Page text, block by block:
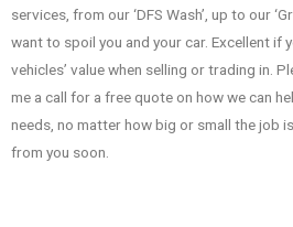
services, from our ‘DFS Wash’, up to our
want to spoil you and your car. Excellent if
vehicles’ value when selling or trading in.
me a call for a free quote on how we can
needs, no matter how big or small the job
from you soon.